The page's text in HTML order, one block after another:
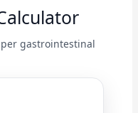
gastrointestinal